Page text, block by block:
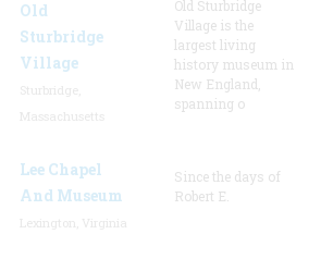
Old
Sturbridge
Village
Old Sturbridge
Village is the
largest living
history museum in
New England,
spanning o
Lee Chapel
And Museum
Since the days of
Robert E.